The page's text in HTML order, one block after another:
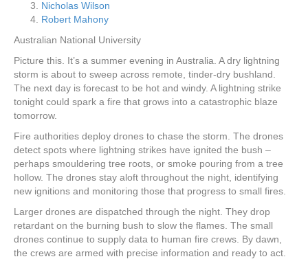
Nicholas Wilson
Robert Mahony
Australian National University
Picture this. It’s a summer evening in Australia. A dry lightning
storm is about to sweep across remote, tinder-dry bushland.
The next day is forecast to be hot and windy. A lightning strike
tonight could spark a fire that grows into a catastrophic blaze
tomorrow.
Fire authorities deploy drones to chase the storm. The drones
detect spots where lightning strikes have ignited the bush –
perhaps smouldering tree roots, or smoke pouring from a tree
hollow. The drones stay aloft throughout the night, identifying
new ignitions and monitoring those that progress to small fires.
Larger drones are dispatched through the night. They drop
retardant on the burning bush to slow the flames. The small
drones continue to supply data to human fire crews. By dawn,
the crews are armed with precise information and ready to act.